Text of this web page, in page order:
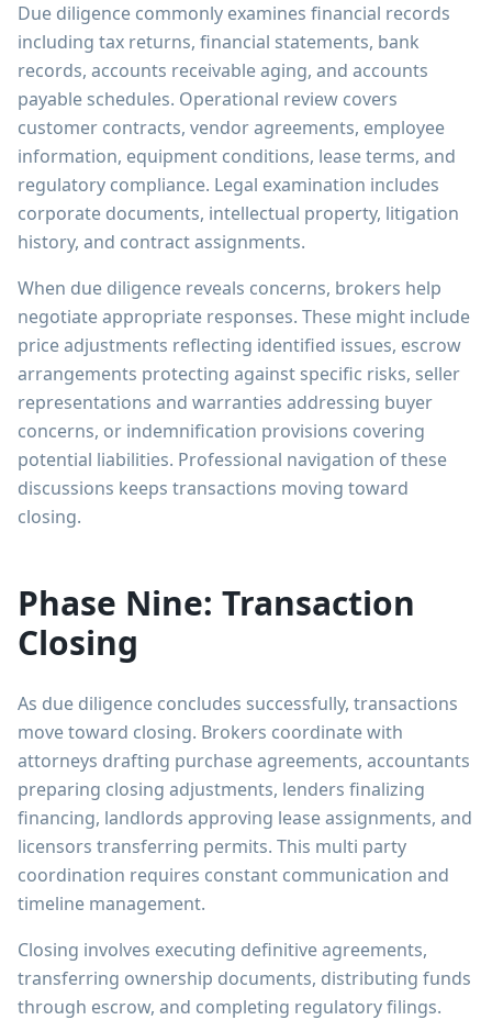
Due diligence commonly examines financial records
including tax returns, financial statements, bank
records, accounts receivable aging, and accounts
payable schedules. Operational review covers
customer contracts, vendor agreements, employee
information, equipment conditions, lease terms, and
regulatory compliance. Legal examination includes
corporate documents, intellectual property, litigation
history, and contract assignments.
When due diligence reveals concerns, brokers help
negotiate appropriate responses. These might include
price adjustments reflecting identified issues, escrow
arrangements protecting against specific risks, seller
representations and warranties addressing buyer
concerns, or indemnification provisions covering
potential liabilities. Professional navigation of these
discussions keeps transactions moving toward
closing.
Phase Nine: Transaction
Closing
As due diligence concludes successfully, transactions
move toward closing. Brokers coordinate with
attorneys drafting purchase agreements, accountants
preparing closing adjustments, lenders finalizing
financing, landlords approving lease assignments, and
licensors transferring permits. This multi party
coordination requires constant communication and
timeline management.
Closing involves executing definitive agreements,
transferring ownership documents, distributing funds
through escrow, and completing regulatory filings.